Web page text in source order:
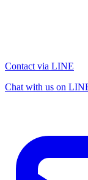
Contact via LINE
Chat with us on